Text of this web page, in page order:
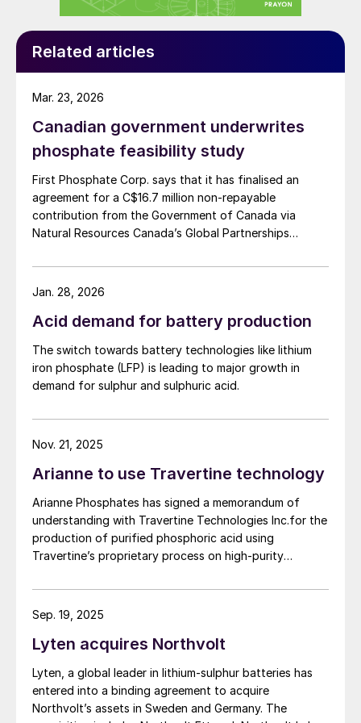
The current popularity of LFP batteries with
Chinese auto manufacturers can be
explained by two factors:
batteries.
Secondly, the preferences and travel
habits of Chinese EV owners. These are
geared towards shorter urban journeys in
small/medium-sized vehicles – in contrast
Technical improvements in battery design,
vehicle lightweighting are helping to
overcome the traditional range
China.
pioneered by Chinese manufacturers – such
as ‘cell-to-pack’ battery configurations
with large-format cells – have also delivered
battery uptake in China, while also adding
to their attractiveness to automakers in
other regions.
All of these improvements, coming on top
Related articles
Canadian government underwrites
phosphate feasibility study
First Phosphate Corp. says that it has finalised an
agreement for a C$16.7 million non-repayable
contribution from the Government of Canada via
Natural Resources Canada’s Global Partnerships
accelerate the development of its phosphate project
in Bégin-Lamarche by developing the technical and
and equipment – needed to validate the ability to
quality requirements of the lithium iron phosphate
(LFP) battery market. The work will be conducted
based on parameters established under the contract
Mar. 23, 2026
Acid demand for battery production
The switch towards battery technologies like lithium
iron phosphate (LFP) is leading to major growth in
demand for sulphur and sulphuric acid.
Jan. 28, 2026
Arianne to use Travertine technology
Arianne Phosphates has signed a memorandum of
understanding with Travertine Technologies Inc.for the
production of purified phosphoric acid using
Travertine’s proprietary process on high-purity
Paul project in Quebec Province.
Nov. 21, 2025
Lyten acquires Northvolt
Lyten, a global leader in lithium-sulphur batteries has
entered into a binding agreement to acquire
Northvolt’s assets in Sweden and Germany. The
Sep. 19, 2025